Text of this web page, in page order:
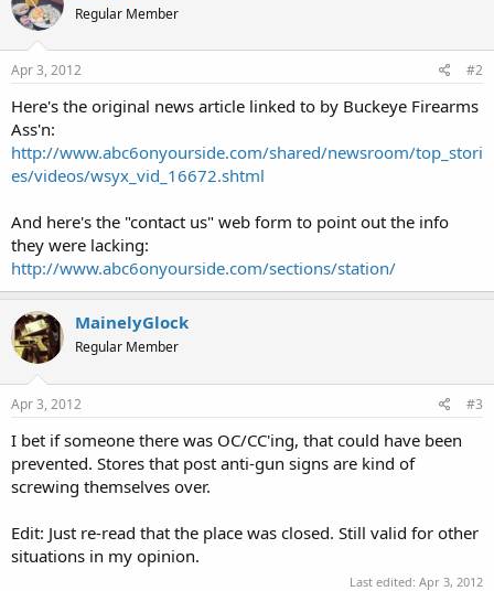
Regular Member
Apr 3, 2012 #2
Here's the original news article linked to by Buckeye Firearms
Ass'n:
http://www.abc6onyourside.com/shared/newsroom/top_stori
es/videos/wsyx_vid_16672.shtml
And here's the "contact us" web form to point out the info
they were lacking:
http://www.abc6onyourside.com/sections/station/
MainelyGlock
Regular Member
Apr 3, 2012 #3
I bet if someone there was OC/CC'ing, that could have been
prevented. Stores that post anti-gun signs are kind of
screwing themselves over.
Edit: Just re-read that the place was closed. Still valid for other
situations in my opinion.
Last edited: Apr 3, 2012